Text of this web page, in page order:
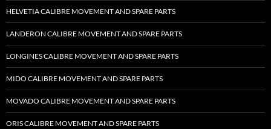
HELVETIA CALIBRE MOVEMENT AND SPARE PARTS
LANDERON CALIBRE MOVEMENT AND SPARE PARTS
LONGINES CALIBRE MOVEMENT AND SPARE PARTS
MIDO CALIBRE MOVEMENT AND SPARE PARTS
MOVADO CALIBRE MOVEMENT AND SPARE PARTS
ORIS CALIBRE MOVEMENT AND SPARE PARTS